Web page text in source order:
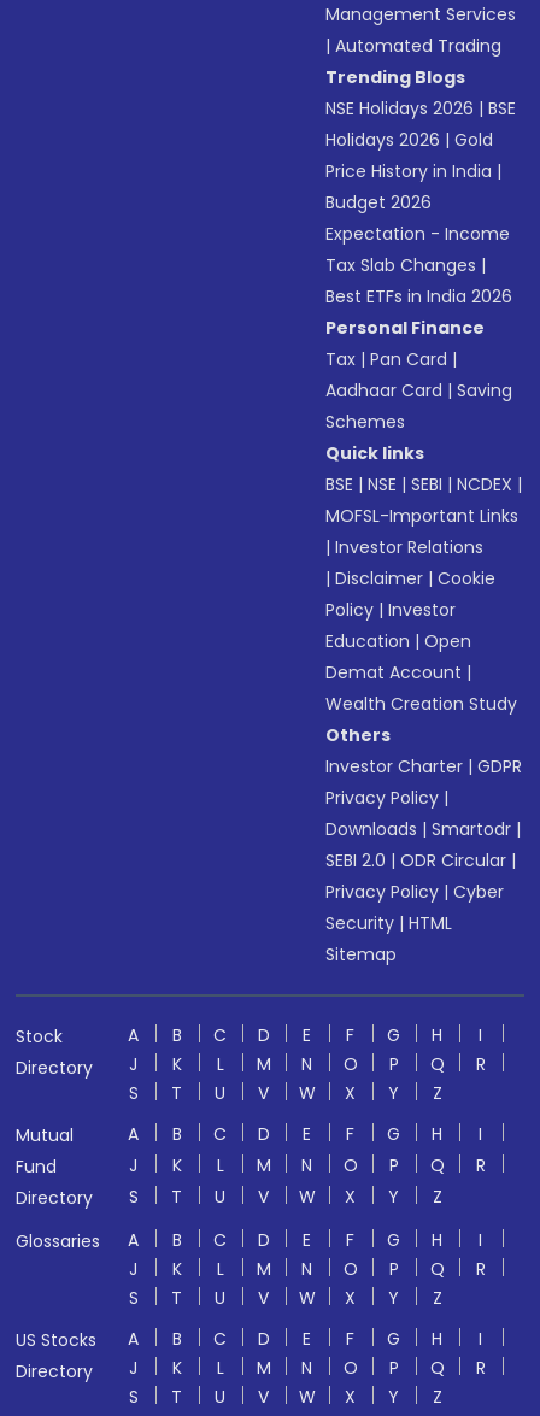
Management Services
|Automated Trading
Trending Blogs
NSE Holidays 2026 |BSE
Holidays 2026 |Gold
Price History in India |
Budget 2026
Expectation - Income
Tax Slab Changes |
Best ETFs in India 2026
Personal Finance
Tax |Pan Card |
Aadhaar Card |Saving
Schemes
Quick links
BSE |NSE |SEBI |NCDEX |
MOFSL-Important Links
|Investor Relations
|Disclaimer |Cookie
Policy |Investor
Education |Open
Demat Account |
Wealth Creation Study
Others
Investor Charter |GDPR
Privacy Policy |
Downloads |Smartodr |
SEBI 2.0 |ODR Circular |
Privacy Policy |Cyber
Security |HTML
Sitemap
Stock
Directory
A B C D E F G H
I
J
K L M N O P Q
R
S
T U V W X Y
Z
Mutual
Fund
Directory
A B C D E F G H
I
J
K L M N O P Q
R
S
T U V W X Y
Z
Glossaries
A B C D E F G H
I
J
K L M N O P Q
R
S
T U V W X Y
Z
US Stocks
Directory
A B C D E F G H
I
J
K L M N O P Q
R
S
T U V W X Y Z